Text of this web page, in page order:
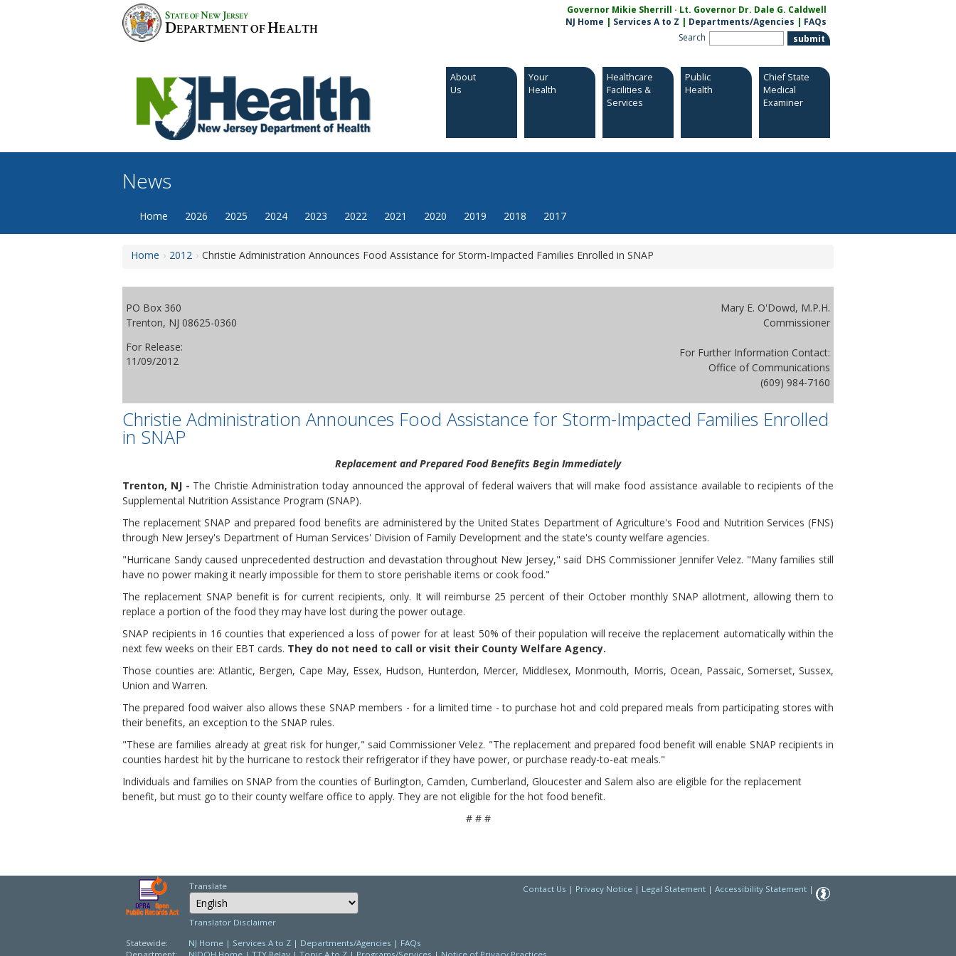
STATE OFNEW JERSEY
DEPARTMENT OFHEALTH
Governor Mikie Sherrill · Lt. Governor Dr. Dale G. Caldwell
NJ Home | Services A to Z | Departments/Agencies | FAQs
Search
About
Us
Your
Health
Healthcare
Facilities &
Services
Public
Health
Chief State
Medical
Examiner
News
Home 2026 2025 2024 2023 2022 2021 2020 2019 2018 2017
Home 2012 Christie Administration Announces Food Assistance for Storm-Impacted Families Enrolled in SNAP
PO Box 360
Trenton, NJ 08625-0360
For Release:
11/09/2012
Mary E. O'Dowd, M.P.H.
Commissioner
For Further Information Contact:
Office of Communications
(609) 984-7160
Christie Administration Announces Food Assistance for Storm-Impacted Families Enrolled
in SNAP
Replacement and Prepared Food Benefits Begin Immediately
Trenton, NJ - The Christie Administration today announced the approval of federal waivers that will make food assistance available to recipients of the
Supplemental Nutrition Assistance Program (SNAP).
The replacement SNAP and prepared food benefits are administered by the United States Department of Agriculture's Food and Nutrition Services (FNS)
through New Jersey's Department of Human Services' Division of Family Development and the state's county welfare agencies.
"Hurricane Sandy caused unprecedented destruction and devastation throughout New Jersey," said DHS Commissioner Jennifer Velez. "Many families still
have no power making it nearly impossible for them to store perishable items or cook food."
The replacement SNAP benefit is for current recipients, only. It will reimburse 25 percent of their October monthly SNAP allotment, allowing them to
replace a portion of the food they may have lost during the power outage.
SNAP recipients in 16 counties that experienced a loss of power for at least 50% of their population will receive the replacement automatically within the
next few weeks on their EBT cards. They do not need to call or visit their County Welfare Agency.
Those counties are: Atlantic, Bergen, Cape May, Essex, Hudson, Hunterdon, Mercer, Middlesex, Monmouth, Morris, Ocean, Passaic, Somerset, Sussex,
Union and Warren.
The prepared food waiver also allows these SNAP members - for a limited time - to purchase hot and cold prepared meals from participating stores with
their benefits, an exception to the SNAP rules.
"These are families already at great risk for hunger," said Commissioner Velez. "The replacement and prepared food benefit will enable SNAP recipients in
counties hardest hit by the hurricane to restock their refrigerator if they have power, or purchase ready-to-eat meals."
Individuals and families on SNAP from the counties of Burlington, Camden, Cumberland, Gloucester and Salem also are eligible for the replacement
benefit, but must go to their county welfare office to apply. They are not eligible for the hot food benefit.
# # #
Translate
Select Language
Choose a language to translate this page
Translator Disclaimer
Contact Us | Privacy Notice | Legal Statement | Accessibility Statement |
Statewide: NJ Home | Services A to Z | Departments/Agencies | FAQs